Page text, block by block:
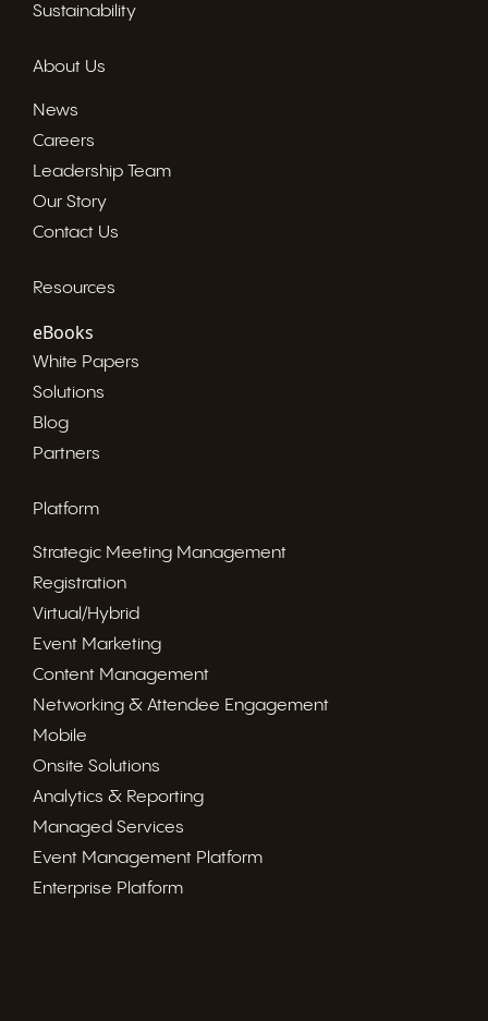
Sustainability
About Us
News
Careers
Leadership Team
Our Story
Contact Us
Resources
eBooks
White Papers
Solutions
Blog
Partners
Platform
Strategic Meeting Management
Registration
Virtual/Hybrid
Event Marketing
Content Management
Networking & Attendee Engagement
Mobile
Onsite Solutions
Analytics & Reporting
Managed Services
Event Management Platform
Enterprise Platform